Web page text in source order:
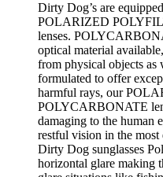
Dirty Dog’s are
POLARIZED
lenses.
optical material
from physical objects
formulated to offer
harmful rays, our
POLYCARBONATE
damaging to the human
restful vision in the
Dirty Dog sunglasses
horizontal glare making